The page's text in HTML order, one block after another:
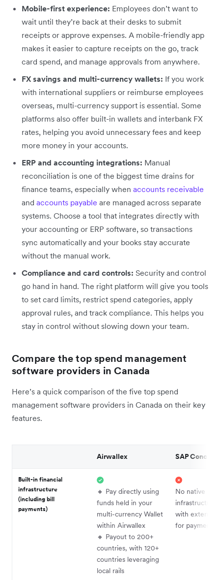
Mobile-first experience: Employees don’t want to
wait until they’re back at their desks to submit
receipts or approve expenses. A mobile-friendly app
makes it easier to capture receipts on the go, track
card spend, and manage approvals from anywhere.
FX savings and multi-currency wallets: If you work
with international suppliers or reimburse employees
overseas, multi-currency support is essential. Some
platforms also offer built-in wallets and interbank FX
rates, helping you avoid unnecessary fees and keep
more money in your accounts.
ERP and accounting integrations: Manual
reconciliation is one of the biggest time drains for
finance teams, especially when accounts receivable
and accounts payable are managed across separate
systems. Choose a tool that integrates directly with
your accounting or ERP software, so transactions
sync automatically and your books stay accurate
without the manual work.
Compliance and card controls: Security and control
go hand in hand. The right platform will give you tools
to set card limits, restrict spend categories, apply
approval rules, and track compliance. This helps you
stay in control without slowing down your team.
Compare the top spend management
software providers in Canada
Here’s a quick comparison of the five top spend
management software providers in Canada on their key
features.
Airwallex SAP Concur
Built-in financial
infrastructure
(including bill
payments)
🔸 Pay directly using
funds held in your
multi-currency Wallet
within Airwallex
🔸 Payout to 200+
countries, with 120+
countries leveraging
local rails
No native
with external
for payments